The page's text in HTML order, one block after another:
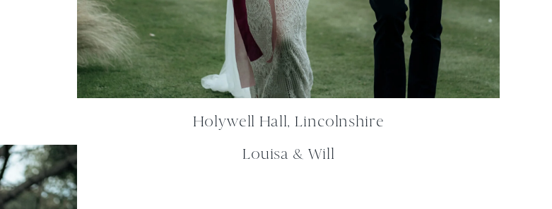
Holywell Hall, Lincolnshire
Louisa & Will